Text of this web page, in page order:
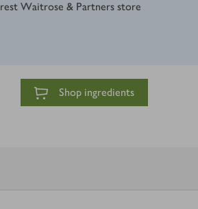
Waitrose & Partners store
Shop ingredients